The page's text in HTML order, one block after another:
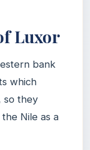
Luxor
bank
which
so they
Nile as a